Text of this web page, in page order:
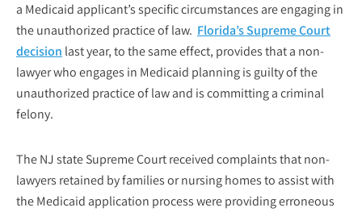
a Medicaid applicant’s specific circumstances are engaging in
the unauthorized practice of law. Florida’s Supreme Court
decision last year, to the same effect, provides that a non-
lawyer who engages in Medicaid planning is guilty of the
unauthorized practice of law and is committing a criminal
felony.
The NJ state Supreme Court received complaints that non-
lawyers retained by families or nursing homes to assist with
the Medicaid application process were providing erroneous